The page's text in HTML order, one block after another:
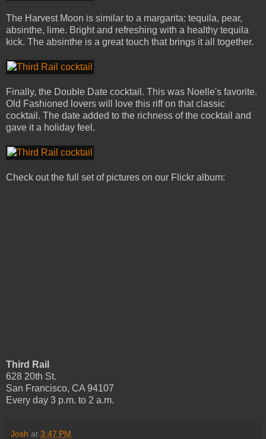
The Harvest Moon is similar to a margarita: tequila, pear,
absinthe, lime. Bright and refreshing with a healthy tequila
kick. The absinthe is a great touch that brings it all together.
Finally, the Double Date cocktail. This was Noelle's favorite.
Old Fashioned lovers will love this riff on that classic
cocktail. The date added to the richness of the cocktail and
gave it a holiday feel.
Check out the full set of pictures on our Flickr album:
Third Rail
628 20th St.
San Francisco, CA 94107
Every day 3 p.m. to 2 a.m.
Josh at 3:47 PM